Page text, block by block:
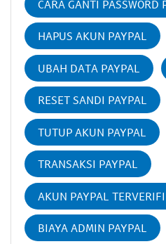
CARA GANTI PASSWORD
HAPUS AKUN PAYPAL
UBAH DATA PAYPAL
RESET SANDI PAYPAL
TUTUP AKUN PAYPAL
TRANSAKSI PAYPAL
AKUN PAYPAL
BIAYA ADMIN PAYPAL